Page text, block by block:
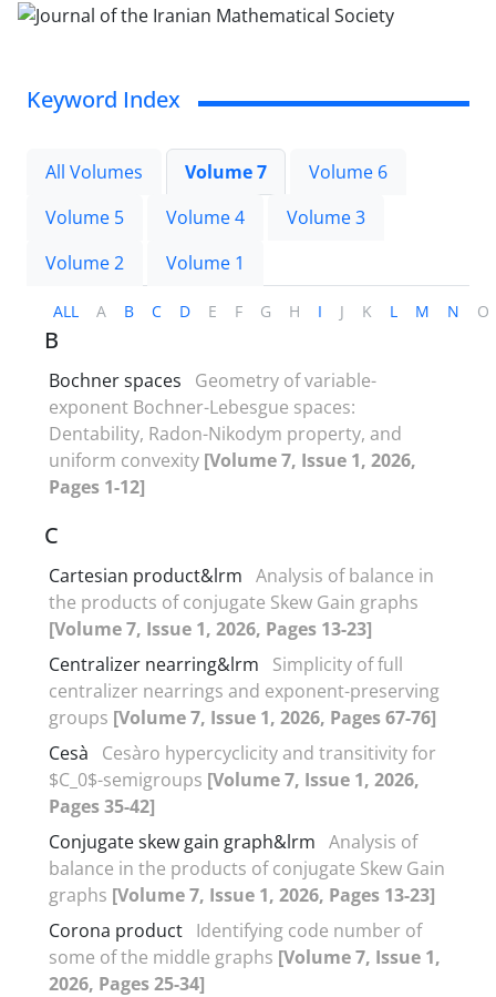
Keyword Index
All Volumes Volume 7
Volume 6
Volume 5
Volume 4
Volume 3
Volume 2
Volume 1
ALL A B C D E F G H I J K L M N O
B
Bochner spaces
Geometry of variable-
exponent Bochner-Lebesgue spaces‎:
‎Dentability‎, ‎Radon-Nikodym property‎, ‎and
uniform convexity [Volume 7, Issue 1, 2026,
Pages 1-12]
C
Cartesian product&lrm Analysis of balance in
the products of conjugate Skew Gain graphs
[Volume 7, Issue 1, 2026, Pages 13-23]
Centralizer nearring&lrm
Simplicity of full
centralizer nearrings and exponent-preserving
groups [Volume 7, Issue 1, 2026, Pages 67-76]
Cesà
Cesàro hypercyclicity and transitivity for
$C_0$-semigroups [Volume 7, Issue 1, 2026,
Pages 35-42]
Conjugate skew gain graph&lrm Analysis of
balance in the products of conjugate Skew Gain
graphs [Volume 7, Issue 1, 2026, Pages 13-23]
Corona product Identifying code number of
some of the middle graphs [Volume 7, Issue 1,
2026, Pages 25-34]